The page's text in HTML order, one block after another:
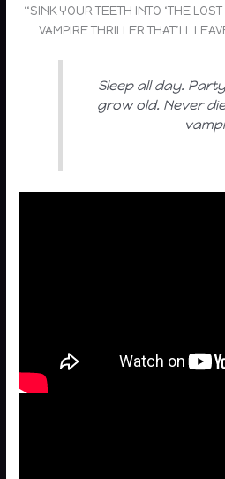
“SINK YOUR TEETH INTO ‘THE
VAMPIRE THRILLER THAT’LL
Sleep all day.
grow old. Never